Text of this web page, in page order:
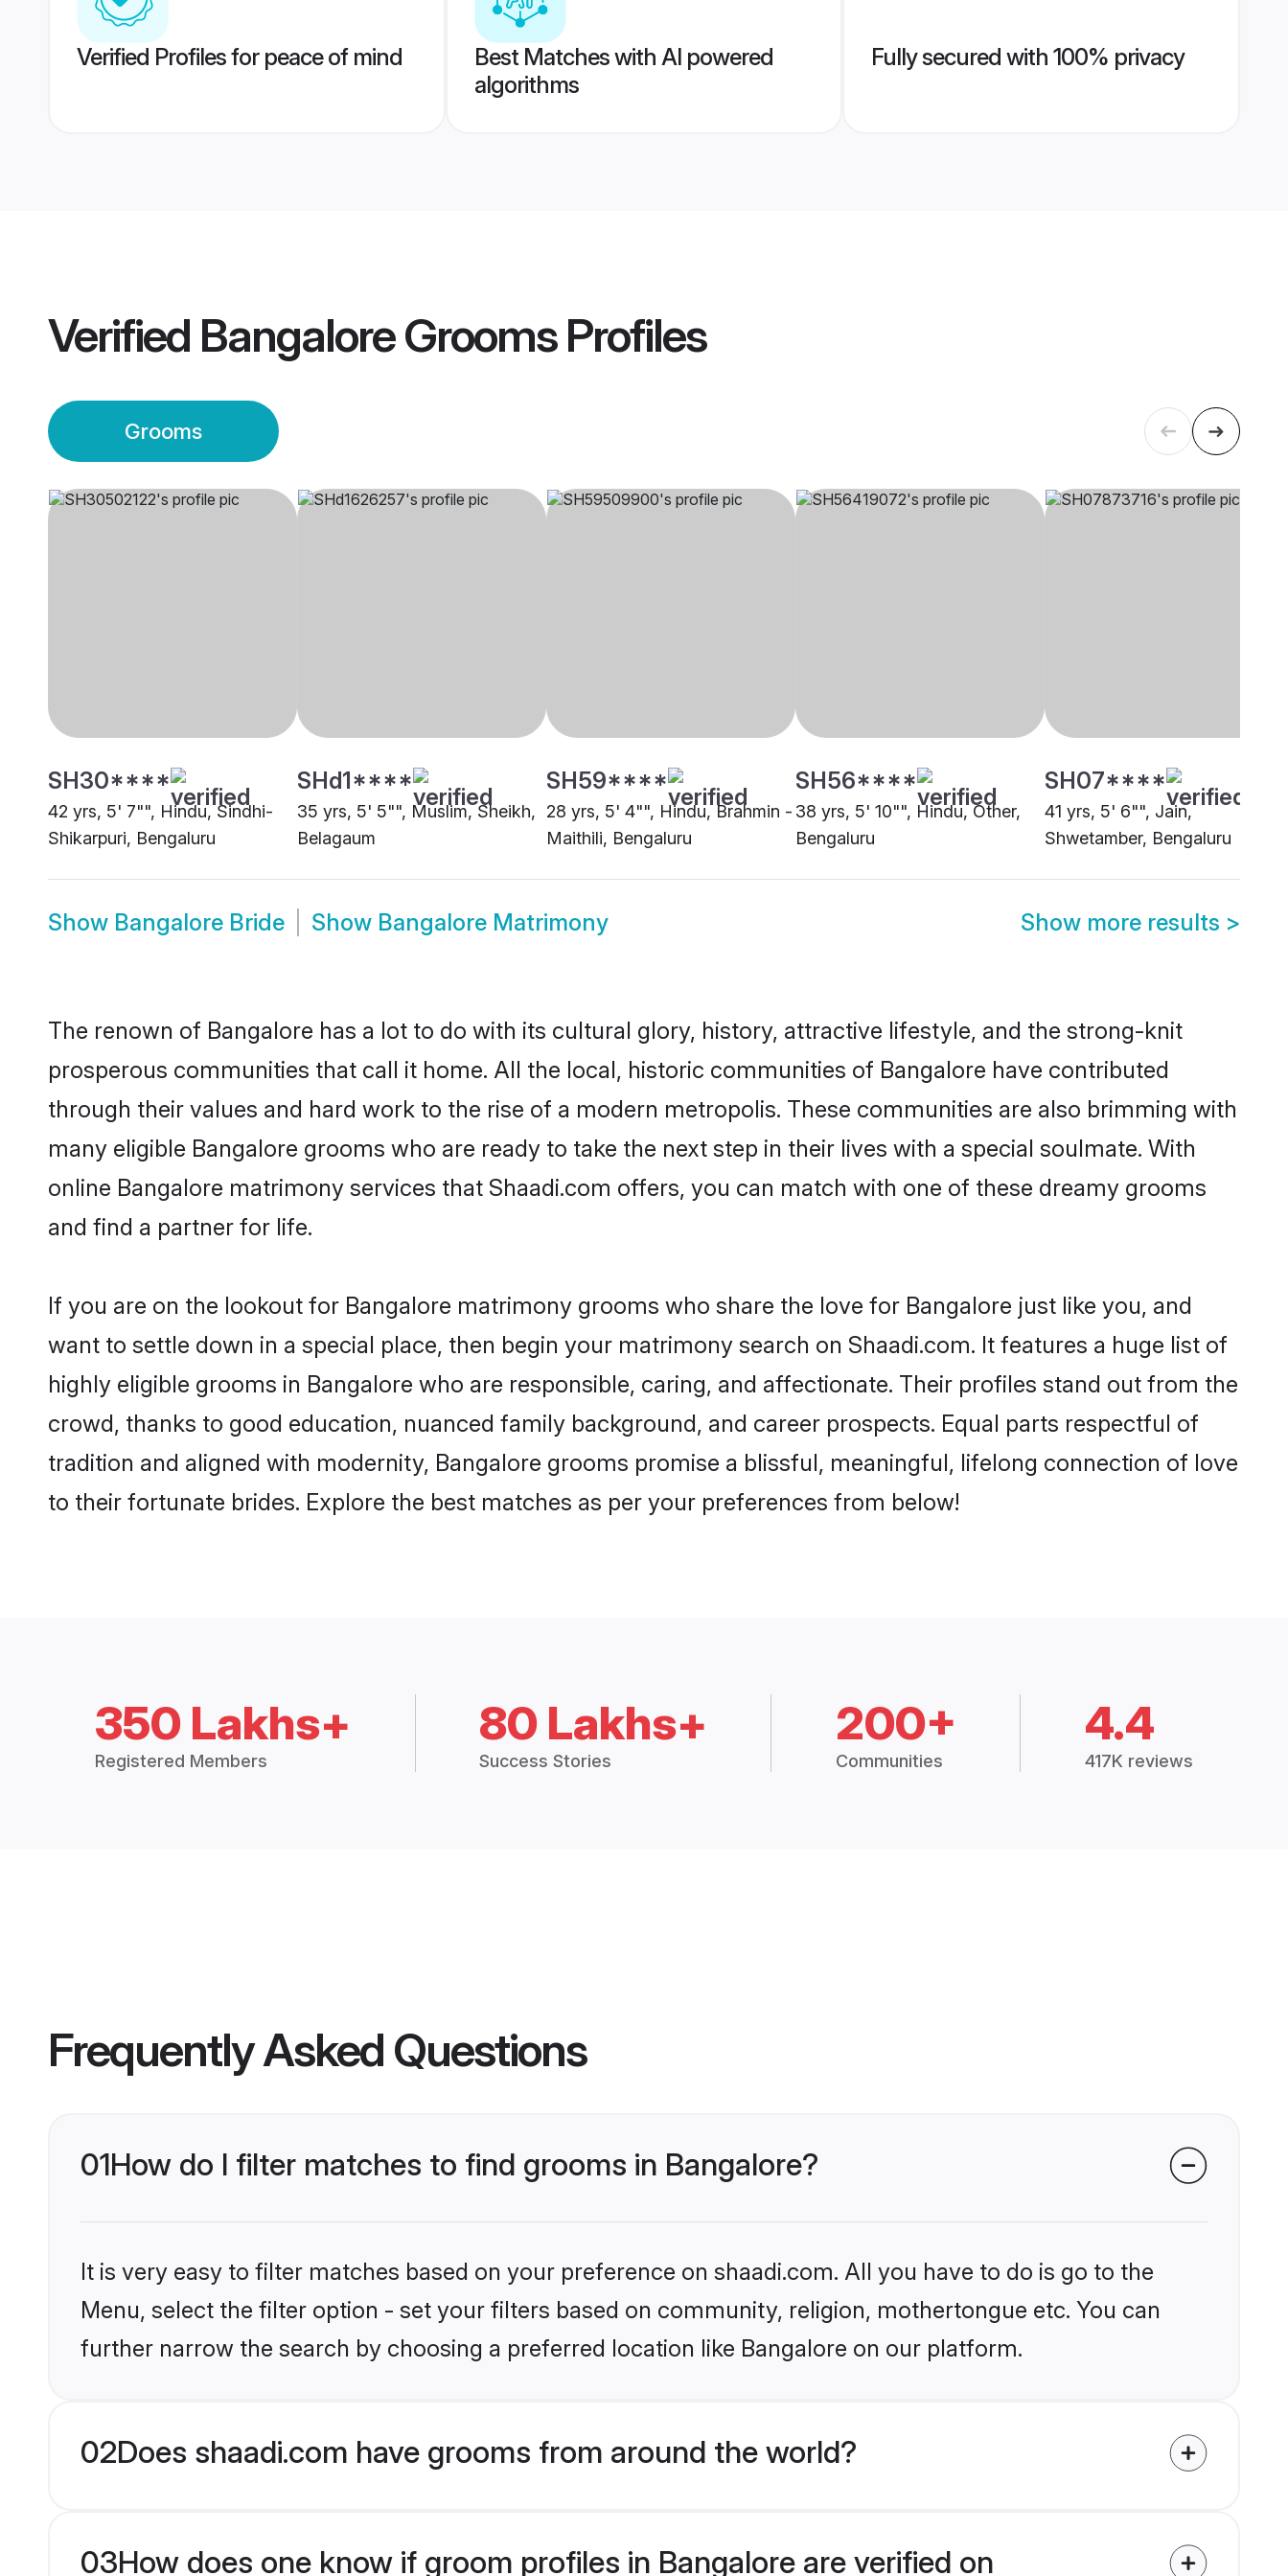
Verified Profiles for peace of mind
Best Matches with AI powered
algorithms
Fully secured with 100% privacy
Verified Bangalore GroomsProfiles
Grooms
SH30****
42 yrs, 5' 7"", Hindu, Sindhi-
Shikarpuri, Bengaluru
SHd1****
35 yrs, 5' 5"", Muslim, Sheikh,
Belagaum
SH59****
28 yrs, 5' 4"", Hindu, Brahmin -
Maithili, Bengaluru
SH56****
38 yrs, 5' 10"", Hindu, Other,
Bengaluru
SH07****
41 yrs, 5' 6"", Jain,
Shwetamber, Bengaluru
Show Bangalore Bride Show Bangalore Matrimony Show more results >
The renown of Bangalore has a lot to do with its cultural glory, history, attractive lifestyle, and the strong-knit
prosperous communities that call it home. All the local, historic communities of Bangalore have contributed
through their values and hard work to the rise of a modern metropolis. These communities are also brimming with
many eligible Bangalore grooms who are ready to take the next step in their lives with a special soulmate. With
online Bangalore matrimony services that Shaadi.com offers, you can match with one of these dreamy grooms
and find a partner for life.
If you are on the lookout for Bangalore matrimony grooms who share the love for Bangalore just like you, and
want to settle down in a special place, then begin your matrimony search on Shaadi.com. It features a huge list of
highly eligible grooms in Bangalore who are responsible, caring, and affectionate. Their profiles stand out from the
crowd, thanks to good education, nuanced family background, and career prospects. Equal parts respectful of
tradition and aligned with modernity, Bangalore grooms promise a blissful, meaningful, lifelong connection of love
to their fortunate brides. Explore the best matches as per your preferences from below!
350 Lakhs+
Registered Members
80 Lakhs+
Success Stories
200+
Communities
4.4
417K reviews
Frequently Asked Questions
01How do I filter matches to find grooms in Bangalore?
It is very easy to filter matches based on your preference on shaadi.com. All you have to do is go to the
Menu, select the filter option - set your filters based on community, religion, mothertongue etc. You can
further narrow the search by choosing a preferred location like Bangalore on our platform.
02Does shaadi.com have grooms from around the world?
03How does one know if groom profiles in Bangalore are verified on